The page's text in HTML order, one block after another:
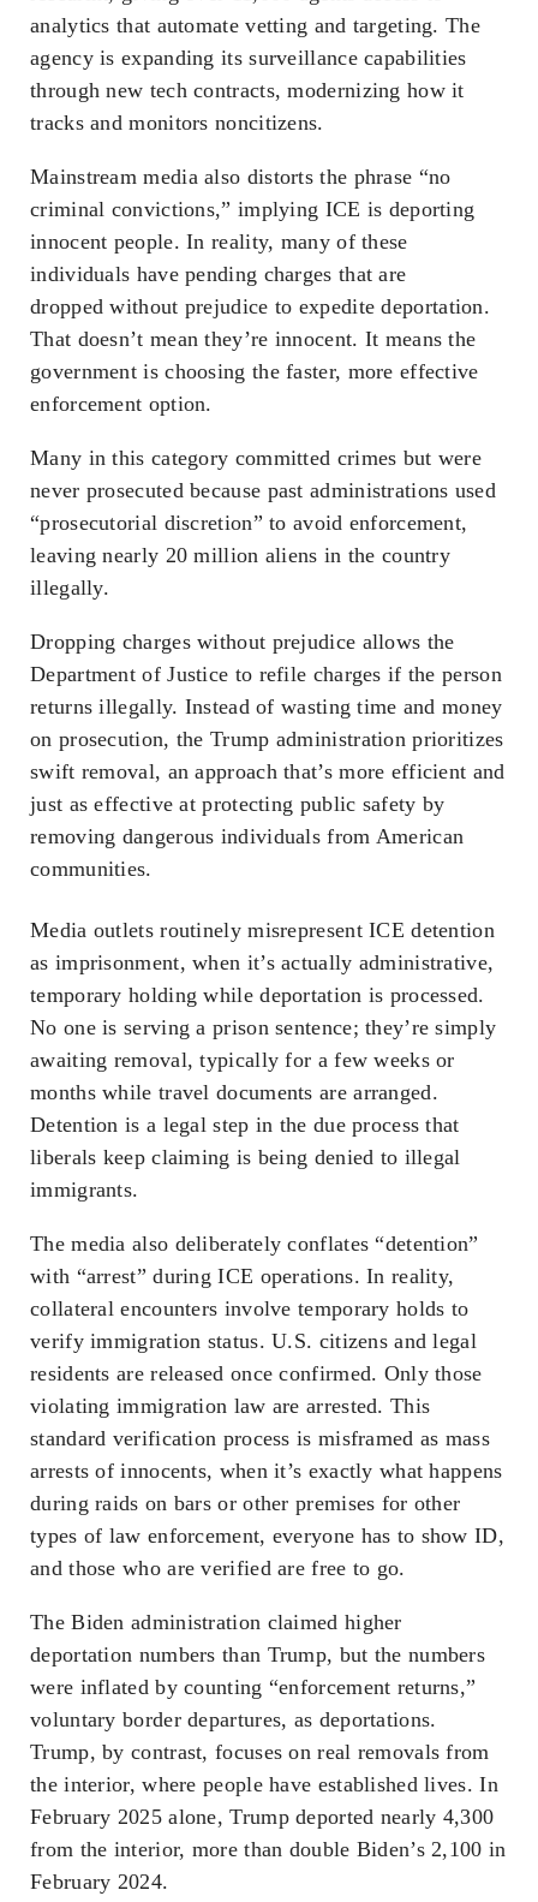
analytics that automate vetting and targeting. The
agency is expanding its surveillance capabilities
through new tech contracts, modernizing how it
tracks and monitors noncitizens.
Mainstream media also distorts the phrase “no
criminal convictions,” implying ICE is deporting
innocent people. In reality, many of these
individuals have pending charges that are
droppedwithout prejudice to expedite deportation.
That doesn’t mean they’re innocent. It means the
government is choosing the faster, more effective
enforcement option.
Many in this category committed crimes but were
never prosecuted because past administrations used
“prosecutorial discretion” to avoid enforcement,
leaving nearly 20 million aliens in the country
illegally.
Dropping chargeswithout prejudice allows the
Department of Justice to refile charges if the person
returns illegally. Instead of wasting time and money
on prosecution, the Trump administration prioritizes
swift removal, an approach that’s more efficient and
just as effective at protecting public safety by
removing dangerous individuals from American
communities.
Media outlets routinely misrepresent ICE detention
as imprisonment, when it’s actually administrative,
temporary holding while deportation is processed.
No one is serving a prison sentence; they’re simply
awaiting removal, typically for a few weeks or
months while travel documents are arranged.
Detention is a legal step in the due process that
liberals keep claiming is being denied to illegal
immigrants.
The media also deliberately conflates “detention”
with “arrest” during ICE operations. In reality,
collateral encounters involve temporary holds to
verify immigration status. U.S. citizens and legal
residents are released once confirmed. Only those
violating immigration law are arrested. This
standard verification process is misframed as mass
arrests of innocents, when it’s exactly what happens
during raids on bars or other premises for other
types of law enforcement, everyone has to show ID,
and those who are verified are free to go.
The Biden administration claimed higher
deportation numbers than Trump, but the numbers
were inflated by counting “enforcement returns,”
voluntary border departures, as deportations.
Trump, by contrast, focuses on real removals from
the interior, where people have established lives. In
February 2025 alone, Trump deported nearly 4,300
from the interior, more than double Biden’s 2,100 in
February 2024.